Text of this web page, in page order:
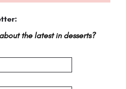
the latest in desserts?